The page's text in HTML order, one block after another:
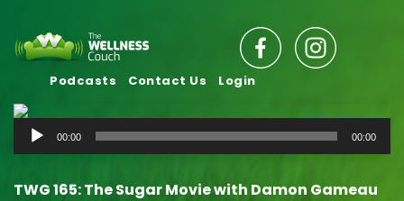
Podcasts Contact Us Login
Audio
Player
00:00 00:00
TWG 165: The Sugar Movie with Damon Gameau